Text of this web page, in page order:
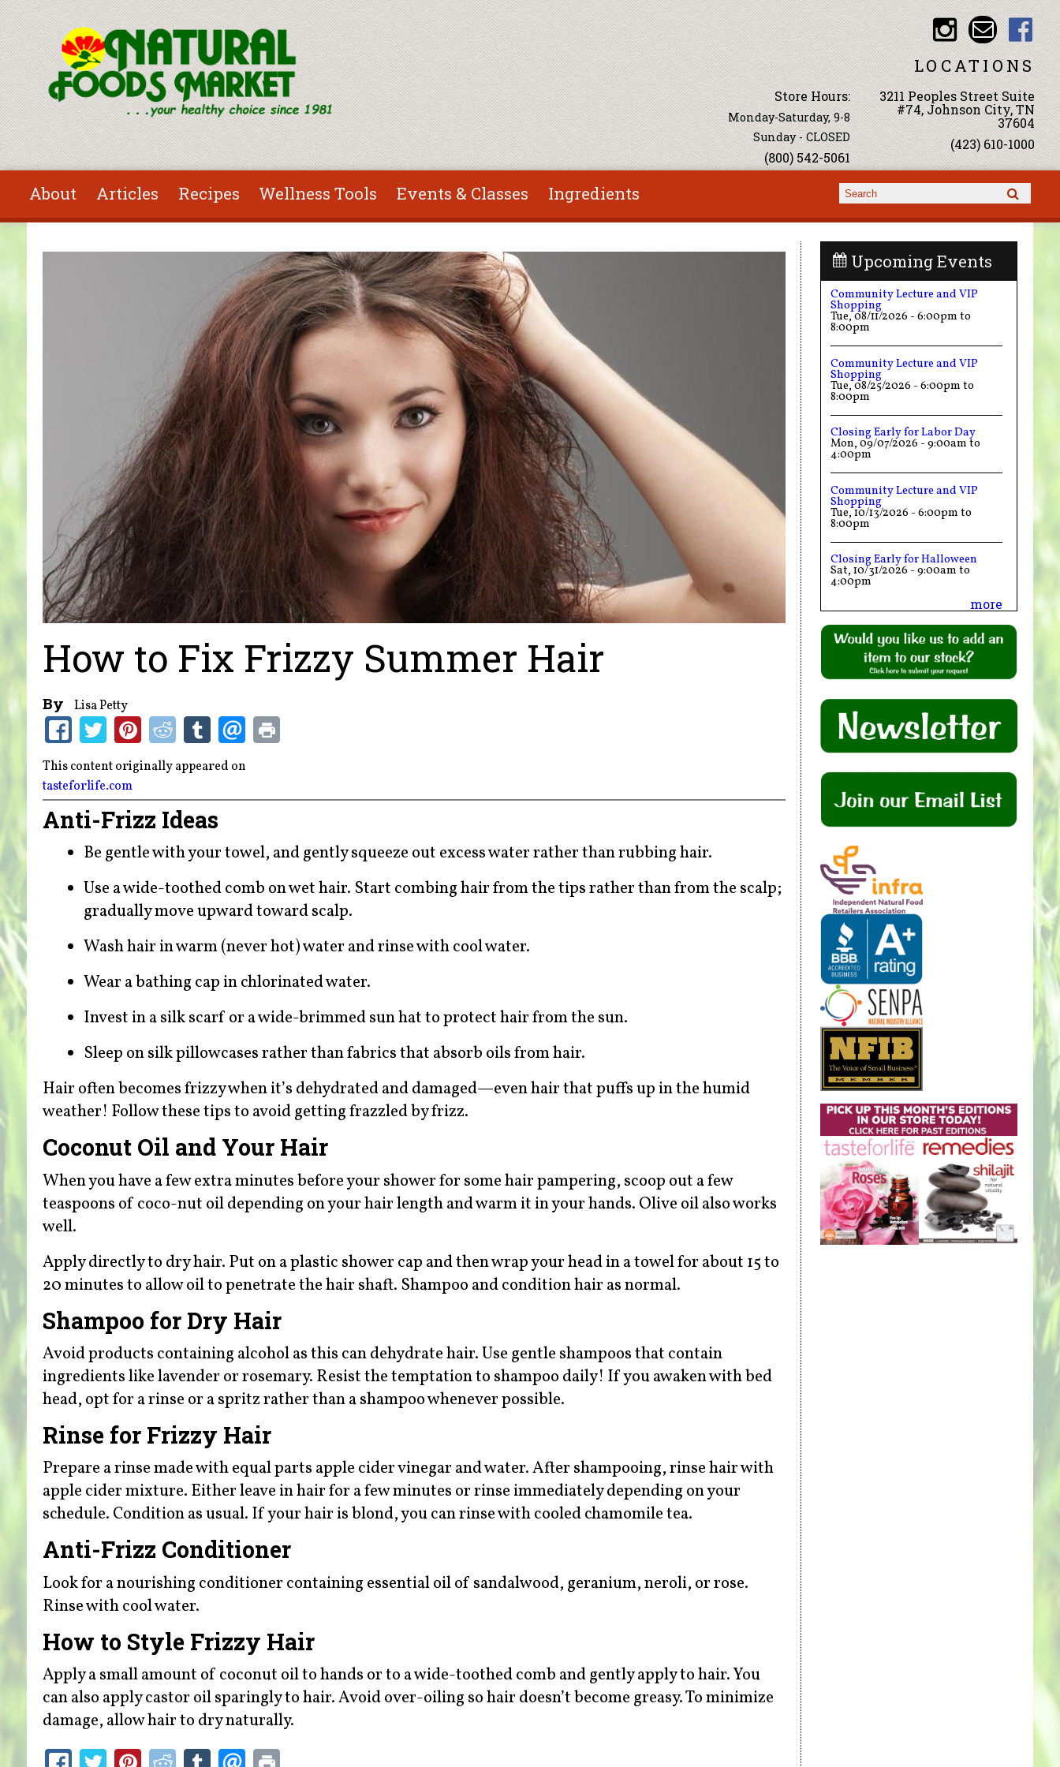
Skip to main content
LOCATIONS
Store Hours:
Monday-Saturday, 9-8
Sunday - CLOSED
(800) 542-5061
3211 Peoples Street Suite
#74, Johnson City, TN
37604
(423) 610-1000
About Articles Recipes Wellness Tools Events & Classes Ingredients Search form
Search
You are here
How to Fix Frizzy Summer Hair
By Lisa Petty
This content originally appeared on
tasteforlife.com
Anti-Frizz Ideas
Be gentle with your towel, and gently squeeze out excess water rather than rubbing hair.
Use a wide-toothed comb on wet hair. Start combing hair from the tips rather than from the scalp;
gradually move upward toward scalp.
Wash hair in warm (never hot) water and rinse with cool water.
Wear a bathing cap in chlorinated water.
Invest in a silk scarf or a wide-brimmed sun hat to protect hair from the sun.
Sleep on silk pillowcases rather than fabrics that absorb oils from hair.
Hair often becomes frizzy when it’s dehydrated and damaged—even hair that puffs up in the humid
weather! Follow these tips to avoid getting frazzled by frizz.
Coconut Oil and Your Hair
When you have a few extra minutes before your shower for some hair pampering, scoop out a few
teaspoons of coco-nut oil depending on your hair length and warm it in your hands. Olive oil also works
well.
Apply directly to dry hair. Put on a plastic shower cap and then wrap your head in a towel for about 15 to
20 minutes to allow oil to penetrate the hair shaft. Shampoo and condition hair as normal.
Shampoo for Dry Hair
Avoid products containing alcohol as this can dehydrate hair. Use gentle shampoos that contain
ingredients like lavender or rosemary. Resist the temptation to shampoo daily! If you awaken with bed
head, opt for a rinse or a spritz rather than a shampoo whenever possible.
Rinse for Frizzy Hair
Prepare a rinse made with equal parts apple cider vinegar and water. After shampooing, rinse hair with
apple cider mixture. Either leave in hair for a few minutes or rinse immediately depending on your
schedule. Condition as usual. If your hair is blond, you can rinse with cooled chamomile tea.
Anti-Frizz Conditioner
Look for a nourishing conditioner containing essential oil of sandalwood, geranium, neroli, or rose.
Rinse with cool water.
How to Style Frizzy Hair
Apply a small amount of coconut oil to hands or to a wide-toothed comb and gently apply to hair. You
can also apply castor oil sparingly to hair. Avoid over-oiling so hair doesn’t become greasy. To minimize
damage, allow hair to dry naturally.
Upcoming Events
Community Lecture and VIP
Shopping
Tue, 08/11/2026 - 6:00pm to
8:00pm
Community Lecture and VIP
Shopping
Tue, 08/25/2026 - 6:00pm to
8:00pm
Closing Early for Labor Day
Mon, 09/07/2026 - 9:00am to
4:00pm
Community Lecture and VIP
Shopping
Tue, 10/13/2026 - 6:00pm to
8:00pm
Closing Early for Halloween
Sat, 10/31/2026 - 9:00am to
4:00pm
more